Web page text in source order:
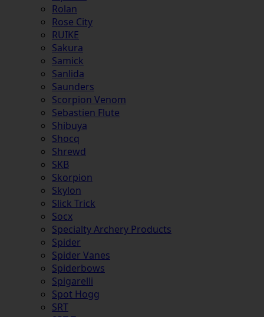
Rolan
Rose City
RUIKE
Sakura
Samick
Sanlida
Saunders
Scorpion Venom
Sebastien Flute
Shibuya
Shocq
Shrewd
SKB
Skorpion
Skylon
Slick Trick
Socx
Specialty Archery Products
Spider
Spider Vanes
Spiderbows
Spigarelli
Spot Hogg
SRT